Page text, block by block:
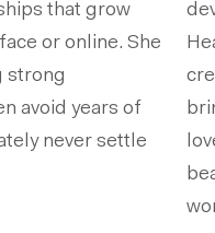
that grow
or online. She
strong
avoid years of
never settle